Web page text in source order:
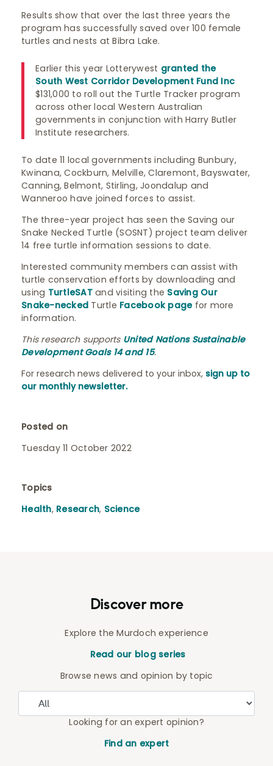
Results show that over the last three years the
program has successfully saved over 100 female
turtles and nests at Bibra Lake.
Earlier this year Lotterywest granted the
South West Corridor Development Fund Inc
$131,000 to roll out the Turtle Tracker program
across other local Western Australian
governments in conjunction with Harry Butler
Institute researchers.
To date 11 local governments including Bunbury,
Kwinana, Cockburn, Melville, Claremont, Bayswater,
Canning, Belmont, Stirling, Joondalup and
Wanneroo have joined forces to assist.
The three-year project has seen the Saving our
Snake Necked Turtle (SOSNT) project team deliver
14 free turtle information sessions to date.
Interested community members can assist with
turtle conservation efforts by downloading and
using TurtleSATand visiting the Saving Our
Snake-necked Turtle Facebook pagefor more
information.
This research supports United Nations Sustainable
Development Goals 14 and 15.
For research news delivered to your inbox, sign up to
our monthly newsletter.
Posted on
Tuesday 11 October 2022
Topics
Health, Research, Science
Discover more
Explore the Murdoch experience
Read our blog series
Browse news and opinion by topic
Looking for an expert opinion?
Find an expert